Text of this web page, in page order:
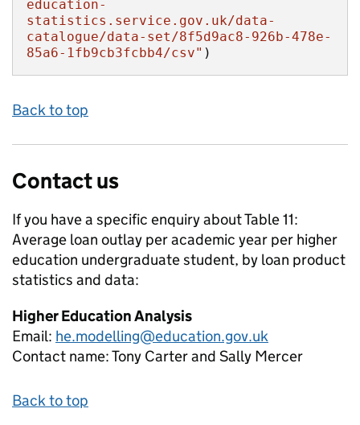
education-
statistics.service.gov.uk/data-
catalogue/data-set/8f5d9ac8-926b-478e-
85a6-1fb9cb3fcbb4/csv" )
Back to top
Contact us
If you have a specific enquiry aboutTable 11:
Average loan outlay per academic year per higher
education undergraduate student, by loan product
statistics and data:
Higher Education Analysis
Email: he.modelling@education.gov.uk
Contact name:Tony Carter and Sally Mercer
Back to top